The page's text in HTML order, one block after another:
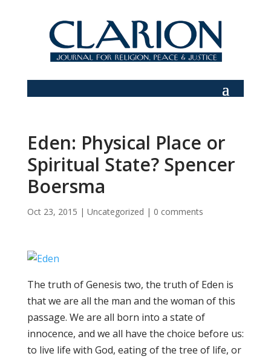
Eden: Physical Place or
Spiritual State? Spencer
Boersma
Oct 23, 2015 | Uncategorized | 0 comments
The truth of Genesis two, the truth of Eden is
that we are all the man and the woman of this
passage. We are all born into a state of
innocence, and we all have the choice before us:
to live life with God, eating of the tree of life, or